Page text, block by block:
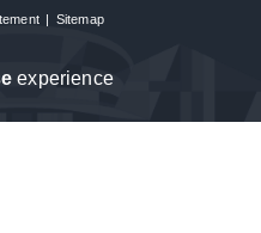
| Sitemap
experience